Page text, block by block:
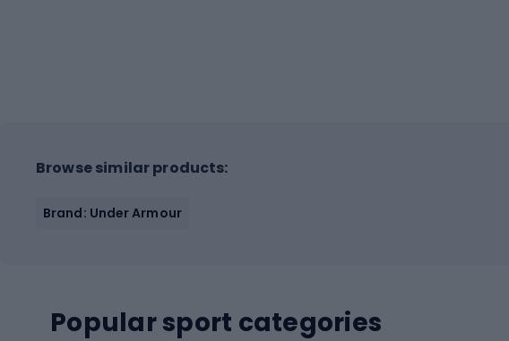
Browse similar products:
Brand: Under Armour
Popular sport categories